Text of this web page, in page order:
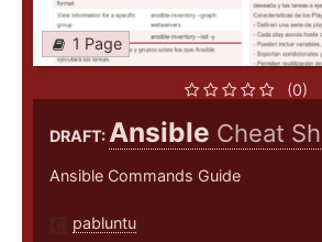
1 Page
(0)
DRAFT:Ansible Cheat
Ansible Commands Guide
pabluntu